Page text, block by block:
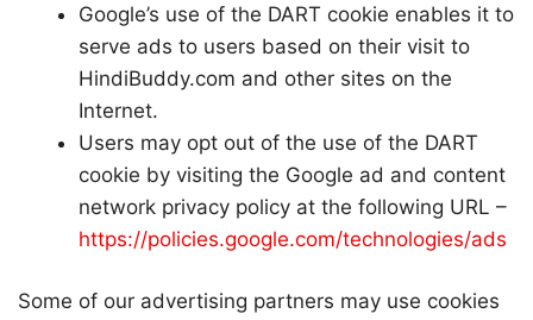
Google’s use of the DART cookie enables it to
serve ads to users based on their visit to
HindiBuddy.com and other sites on the
Internet.
Users may opt out of the use of the DART
cookie by visiting the Google ad and content
network privacy policy at the following URL –
https://policies.google.com/technologies/ads
Some of our advertising partners may use cookies